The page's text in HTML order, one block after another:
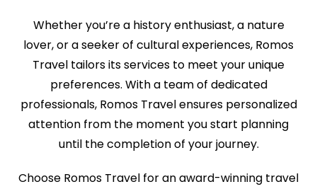
Whether you’re a history enthusiast, a nature
lover, or a seeker of cultural experiences, Romos
Travel tailors its services to meet your unique
preferences. With a team of dedicated
professionals, Romos Travel ensures personalized
attention from the moment you start planning
until the completion of your journey.
Choose Romos Travel for an award-winning travel